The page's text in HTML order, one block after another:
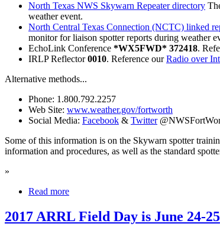
North Texas NWS Skywarn Repeater directory
weather event.
North Central Texas Connection (NCTC) linked
monitor for liaison spotter reports during weather
EchoLink Conference *WX5FWD* 372418.
IRLP Reflector0010. Reference ourRadio over
Alternative methods...
Phone: 1.800.792.2257
Web Site: www.weather.gov/fortworth
Social Media: Facebook & Twitter
Some of this information is on the Skywarn spotter
information and procedures, as well as the standard
»
Read more
2017 ARRL Field Day is June 24-25